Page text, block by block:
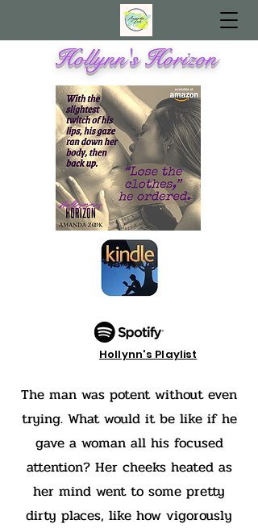
Hollynn's Horizon
Hollynn's Playlist
The man was potent without even
trying. What would it be like if he
gave a woman all his focused
attention? Her cheeks heated as
her mind went to some pretty
dirty places, like how vigorously